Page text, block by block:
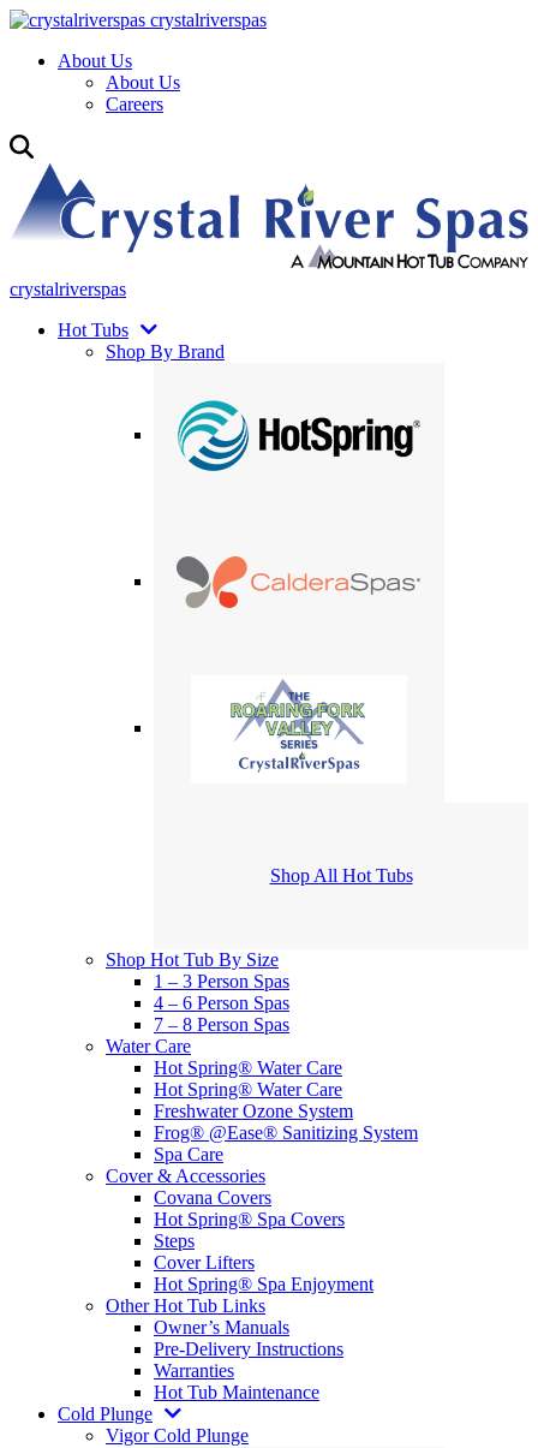
crystalriverspas
About Us
About Us
Careers
crystalriverspas
Hot Tubs
Shop By Brand
Shop All Hot Tubs
Shop Hot Tub By Size
1 – 3 Person Spas
4 – 6 Person Spas
7 – 8 Person Spas
Water Care
Hot Spring® Water Care
Hot Spring® Water Care
Freshwater Ozone System
Frog® @Ease® Sanitizing System
Spa Care
Cover & Accessories
Covana Covers
Hot Spring® Spa Covers
Steps
Cover Lifters
Hot Spring® Spa Enjoyment
Other Hot Tub Links
Owner’s Manuals
Pre-Delivery Instructions
Warranties
Hot Tub Maintenance
Cold Plunge
Vigor Cold Plunge